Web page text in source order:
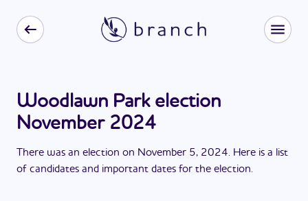
Woodlawn Park election
November 2024
There was an election on November 5, 2024. Here is a list
of candidates and important dates for the election.